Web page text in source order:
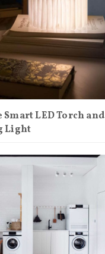
Smart LED Torch and
Light